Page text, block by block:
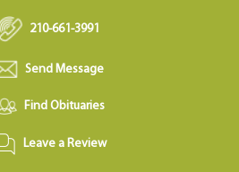
210-661-3991
Send Message
Find Obituaries
Leave a Review